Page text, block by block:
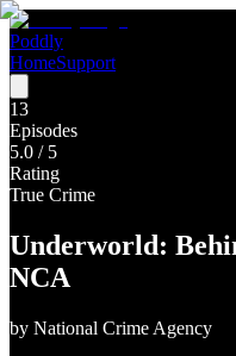
Poddly
HomeSupport
13
Episodes
5.0 / 5
Rating
True Crime
Underworld:
NCA
by National Crime Agency